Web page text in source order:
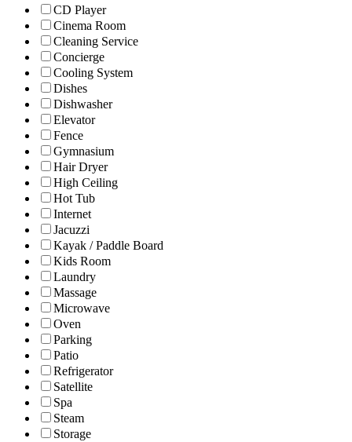
CD Player
Cinema Room
Cleaning Service
Concierge
Cooling System
Dishes
Dishwasher
Elevator
Fence
Gymnasium
Hair Dryer
High Ceiling
Hot Tub
Internet
Jacuzzi
Kayak / Paddle Board
Kids Room
Laundry
Massage
Microwave
Oven
Parking
Patio
Refrigerator
Satellite
Spa
Steam
Storage